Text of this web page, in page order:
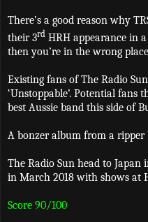
There’s a good reason why
their 3rd HRH appearance in
then you’re in the wrong
Existing fans of The Radio
‘Unstoppable’. Potential
best Aussie band this side of
A bonzer album from a ripper
The Radio Sun head to
in March 2018 with shows at
Score 90/100